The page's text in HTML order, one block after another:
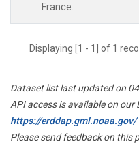
France.
Displaying [1 - 1] of 1
Dataset list last updated on
API access is available on our
https://erddap.gml.noaa.gov/
Please send feedback on this